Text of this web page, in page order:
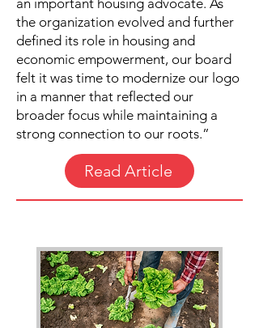
an important housing advocate. As
the organization evolved and further
defined its role in housing and
economic empowerment, our board
felt it was time to modernize our logo
in a manner that reflected our
broader focus while maintaining a
strong connection to our roots.”
Read Article